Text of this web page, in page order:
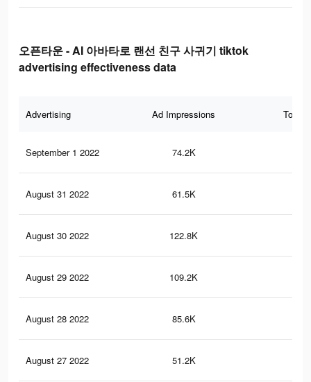
오픈타운 - AI 아바타로 랜선 친구 사귀기 tiktok
advertising effectiveness data
Advertising Ad Impressions Total
September 1 2022 74.2K
August 31 2022 61.5K
August 30 2022 122.8K
August 29 2022 109.2K
August 28 2022 85.6K
August 27 2022 51.2K